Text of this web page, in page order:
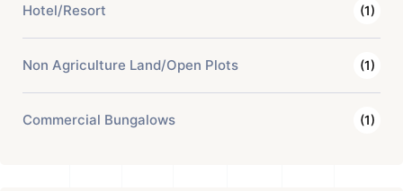
Hotel/Resort (1)
Non Agriculture Land/Open Plots (1)
Commercial Bungalows (1)